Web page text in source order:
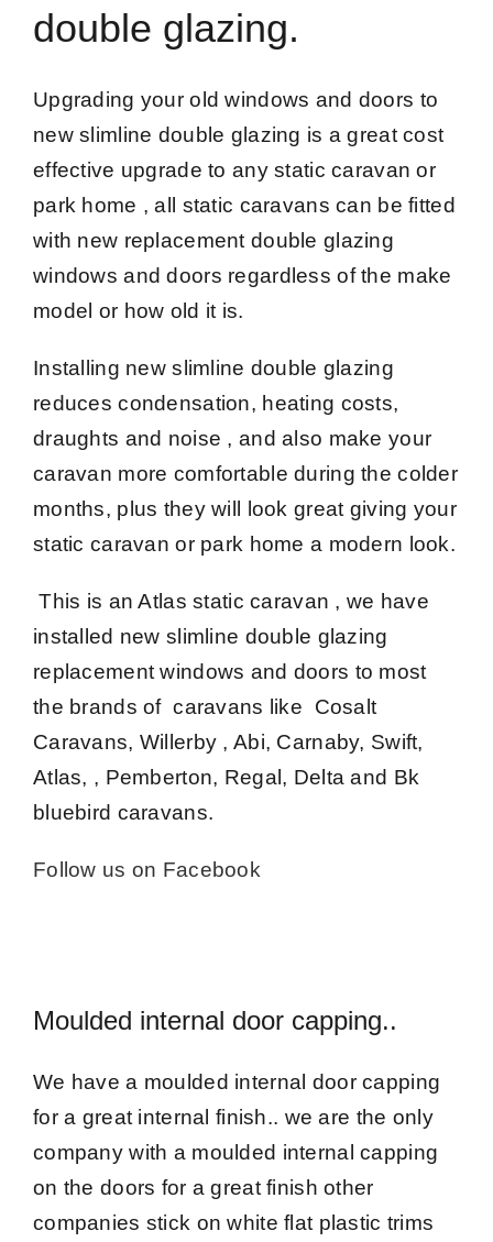
double glazing.
Upgrading your old windows and doors to
new slimline double glazing is a great cost
effective upgrade to any static caravan or
park home , all static caravans can be fitted
with new replacement double glazing
windows and doors regardless of the make
model or how old it is.
Installing new slimline double glazing
reduces condensation, heating costs,
draughts and noise , and also make your
caravan more comfortable during the colder
months, plus they will look great giving your
static caravan or park home a modern look.
This is an Atlas static caravan , we have
installed new slimline double glazing
replacement windows and doors to most
the brands of caravans like Cosalt
Caravans, Willerby , Abi, Carnaby, Swift,
Atlas, , Pemberton, Regal, Delta and Bk
bluebird caravans.
Follow us on Facebook
Moulded internal door capping..
We have a moulded internal door capping
for a great internal finish.. we are the only
company with a moulded internal capping
on the doors for a great finish other
companies stick on white flat plastic trims